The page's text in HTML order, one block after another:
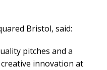
Bristol, said:
pitches and a
innovation at